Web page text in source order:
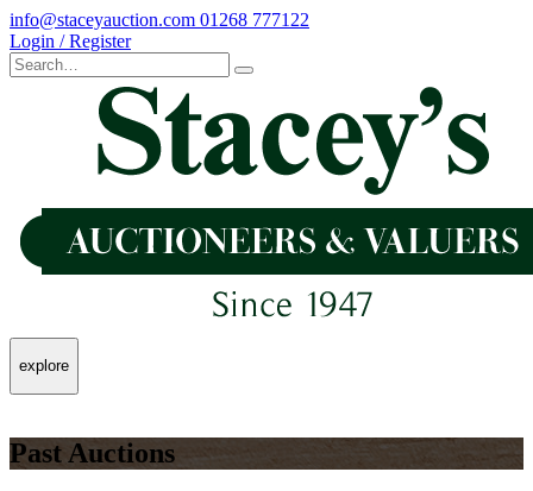
info@staceyauction.com 01268 777122
Login / Register
explore
Past Auctions